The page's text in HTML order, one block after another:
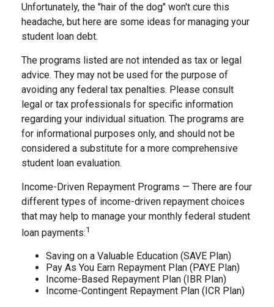
Unfortunately, the "hair of the dog" won't cure this
headache, but here are some ideas for managing your
student loan debt.
The programs listed are not intended as tax or legal
advice. They may not be used for the purpose of
avoiding any federal tax penalties. Please consult
legal or tax professionals for specific information
regarding your individual situation. The programs are
for informational purposes only, and should not be
considered a substitute for a more comprehensive
student loan evaluation.
Income-Driven Repayment Programs — There are four
different types of income-driven repayment choices
that may help to manage your monthly federal student
loan payments:1
Saving on a Valuable Education (SAVE Plan)
Pay As You Earn Repayment Plan (PAYE Plan)
Income-Based Repayment Plan (IBR Plan)
Income-Contingent Repayment Plan (ICR Plan)